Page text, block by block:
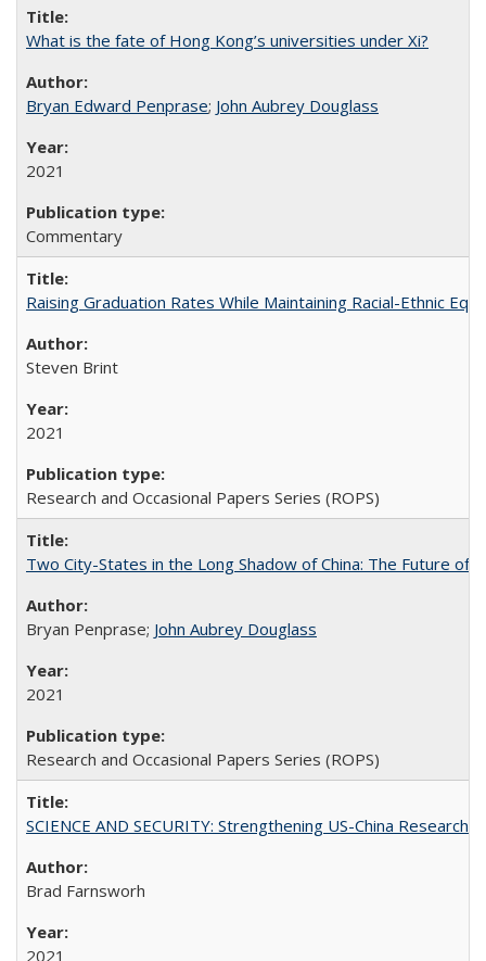
What is the fate of Hong Kong’s universities under Xi?
Bryan Edward Penprase; John Aubrey Douglass
2021
Commentary
Raising Graduation Rates While Maintaining Racial-Ethnic
Steven Brint
2021
Research and Occasional Papers Series (ROPS)
Two City-States in the Long Shadow of China: The Future of
Bryan Penprase; John Aubrey Douglass
2021
Research and Occasional Papers Series (ROPS)
SCIENCE AND SECURITY: Strengthening US-China
Brad Farnsworh
2021